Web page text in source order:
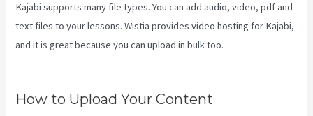
Kajabi supports many file types. You can add audio, video, pdf and
text files to your lessons. Wistia provides video hosting for Kajabi,
and it is great because you can upload in bulk too.
How to Upload Your Content